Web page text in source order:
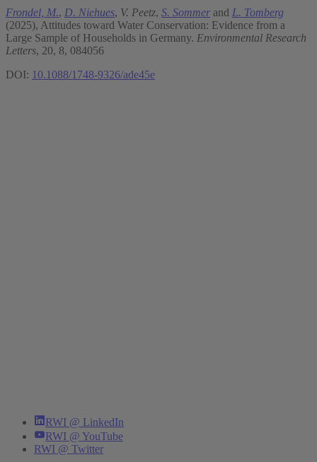
Frondel, M., D. Niehues, V. Peetz, S. Sommer and L. Tomberg
(2025), Attitudes toward Water Conservation: Evidence from a
Large Sample of Households in Germany. Environmental Research
Letters, 20, 8, 084056
DOI: 10.1088/1748-9326/ade45e
RWI @ LinkedIn
RWI @ YouTube
RWI @ Twitter